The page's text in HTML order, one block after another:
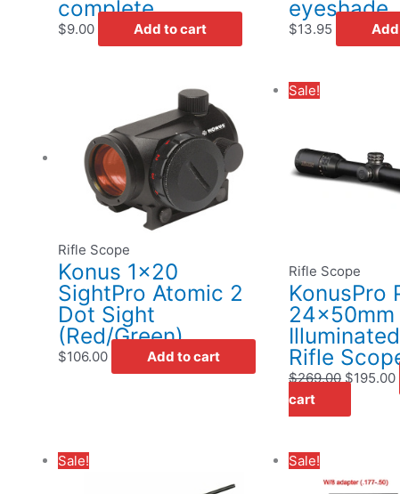
complete
$9.00 Add to cart
eyeshade
$13.95
Rifle Scope
Konus 1×20
SightPro Atomic 2
Dot Sight
(Red/Green)
$106.00 Add to cart
Sale!
Rifle Scope
KonusPro
24x50mm
Rifle
$269.00
$269.00.
$195.00
cart
Sale! Sale!
price